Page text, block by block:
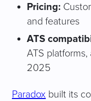
Pricing:
and features
ATS
ATS
2025
Paradox built its